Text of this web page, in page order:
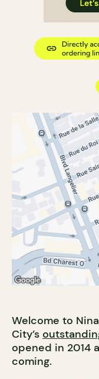
Welcome to
City’s
opened in 2014
coming.